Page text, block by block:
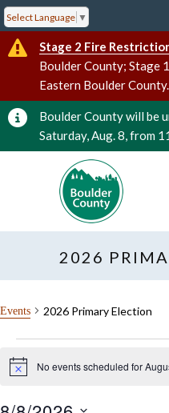
Select Language ▼
Stage 2 Fire
Boulder County; Stage
Eastern Boulder County.
Boulder County will be
Saturday, Aug. 8, from
2026
Events 2026 Primary Election
for
Notice
SearchNo events scheduled for